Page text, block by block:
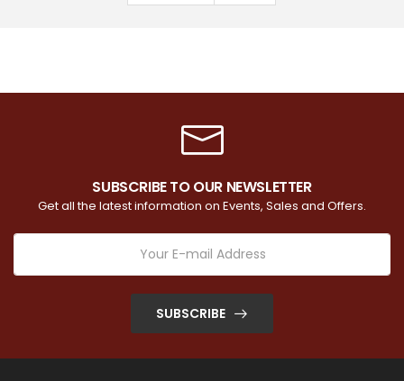
SUBSCRIBE TO OUR NEWSLETTER
Get all the latest information on Events, Sales and Offers.
SUBSCRIBE